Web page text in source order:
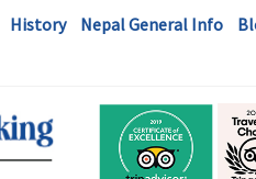
History Nepal General Info